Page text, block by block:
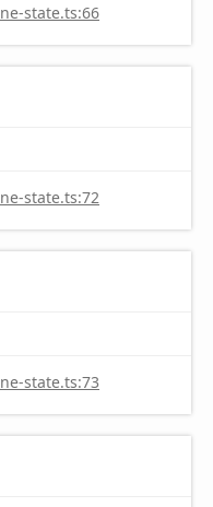
state.ts:66
state.ts:72
state.ts:73